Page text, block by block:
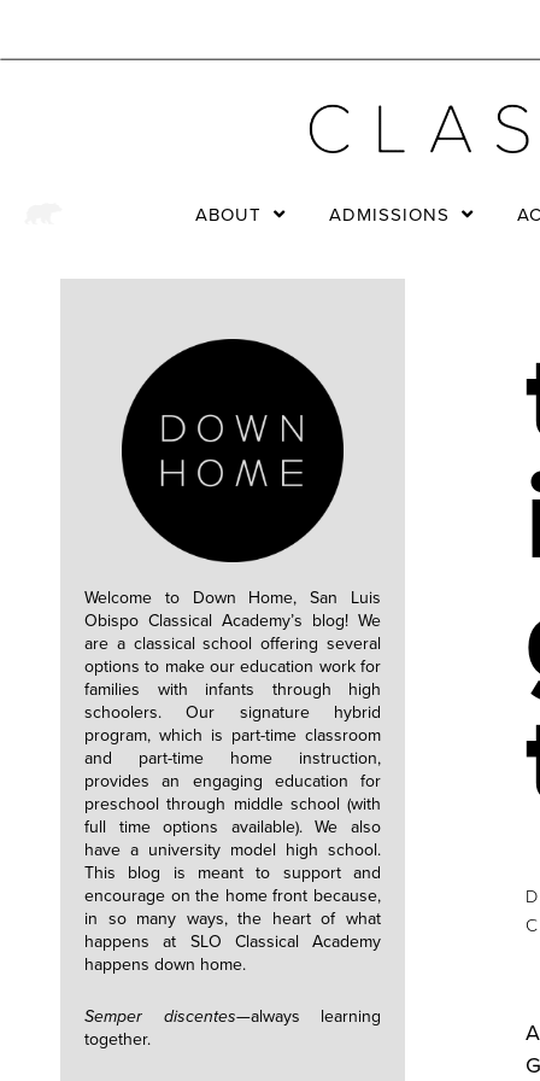
ABOUT ADMISSIONS
Welcome to Down Home, San Luis
Obispo Classical Academy’s blog! We
are a classical school offering several
options to make our education work for
families with infants through high
schoolers. Our signature hybrid
program, which is part-time classroom
and part-time home instruction,
provides an engaging education for
preschool through middle school (with
full time options available). We also
have a university model high school.
This blog is meant to support and
encourage on the home front because,
in so many ways, the heart of what
happens at SLO Classical Academy
happens down home.
Semper discentes—always learning
together.